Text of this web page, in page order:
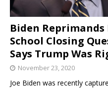
Biden Reprimands
School Closing
Says Trump Was
November 23, 2020
Joe Biden was recently